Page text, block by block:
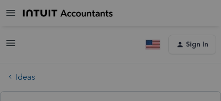
Sign In
Ideas